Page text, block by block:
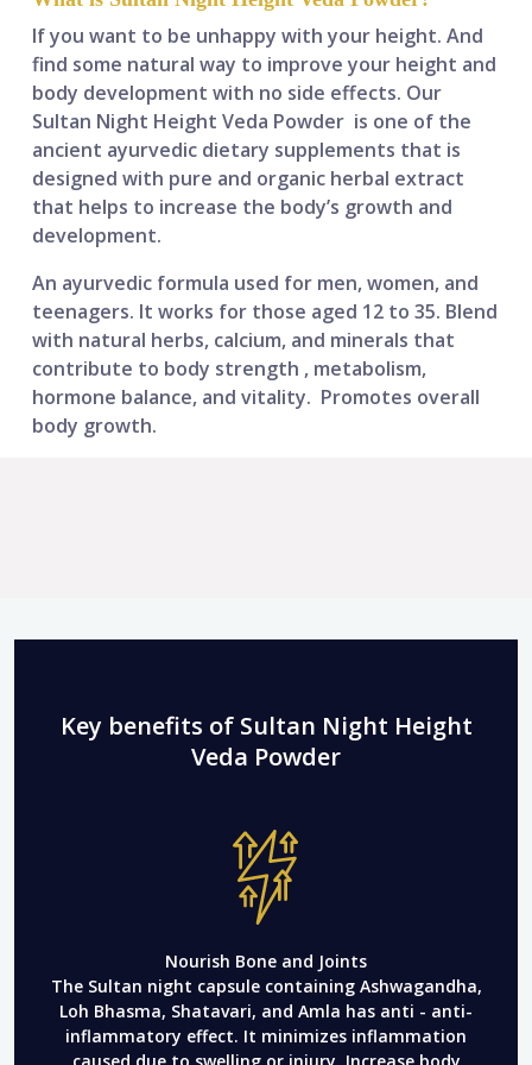
If you want to be unhappy with your height. And
find some natural way to improve your height and
body development with no side effects. Our
Sultan Night Height Veda Powder is one of the
ancient ayurvedic dietary supplements that is
designed with pure and organic herbal extract
that helps to increase the body’s growth and
development.
An ayurvedic formula used for men, women, and
teenagers. It works for those aged 12 to 35. Blend
with natural herbs, calcium, and minerals that
contribute to body strength , metabolism,
hormone balance, and vitality. Promotes overall
body growth.​
Key benefits of Sultan Night Height
Veda Powder
Nourish Bone and Joints
The Sultan night capsule containing Ashwagandha,
Loh Bhasma, Shatavari, and Amla has anti - anti-
inflammatory effect. It minimizes inflammation